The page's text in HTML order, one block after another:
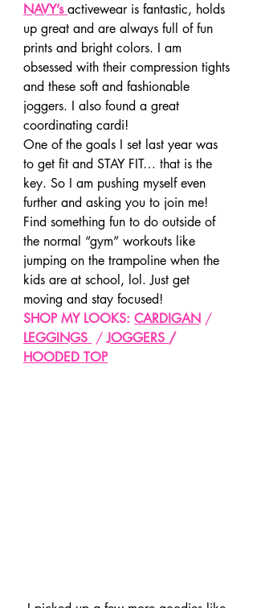
NAVY’s activewear is fantastic, holds
up great and are always full of fun
prints and bright colors. I am
obsessed with their compression tights
and these soft and fashionable
joggers. I also found a great
coordinating cardi!
One of the goals I set last year was
to get fit and STAY FIT… that is the
key. So I am pushing myself even
further and asking you to join me!
Find something fun to do outside of
the normal “gym” workouts like
jumping on the trampoline when the
kids are at school, lol. Just get
moving and stay focused!
SHOP MY LOOKS: CARDIGAN /
LEGGINGS / JOGGERS /
HOODED TOP